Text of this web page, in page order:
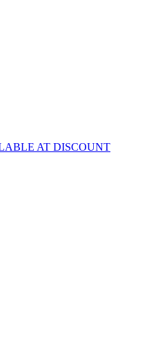
AT DISCOUNT